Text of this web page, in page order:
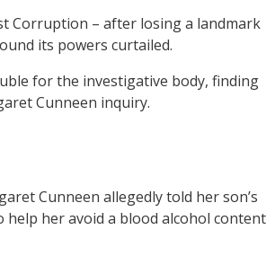
Corruption – after losing a landmark
its powers curtailed.
for the investigative body, finding
Cunneen inquiry.
Cunneen allegedly told her son’s
help her avoid a blood alcohol content